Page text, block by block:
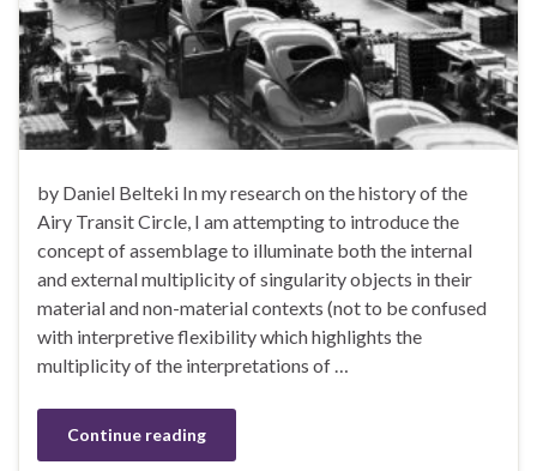
by Daniel Belteki In my research on the history of the
Airy Transit Circle, I am attempting to introduce the
concept of assemblage to illuminate both the internal
and external multiplicity of singularity objects in their
material and non-material contexts (not to be confused
with interpretive flexibility which highlights the
multiplicity of the interpretations of …
Continue reading